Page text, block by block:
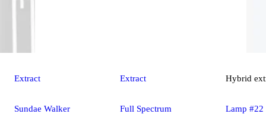
Extract
Sundae Walker
Extract
Full Spectrum
Hybrid
Lamp #22